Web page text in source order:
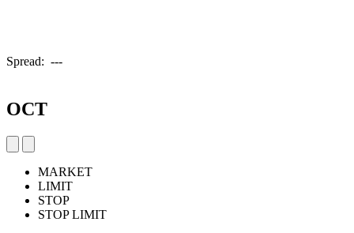
Spread: ---
OCT
MARKET
LIMIT
STOP
STOP LIMIT